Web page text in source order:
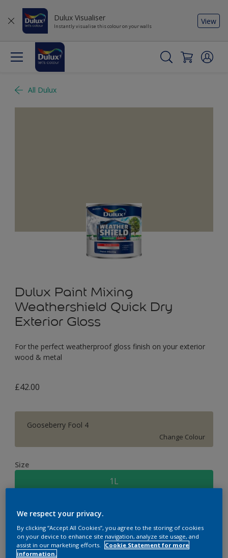
Dulux Visualiser
Instantly visualise this colour on your walls
View
All Dulux
Dulux Paint Mixing
Weathershield Quick Dry
Exterior Gloss
For the perfect weatherproof gloss finish on your exterior
wood & metal
£42.00
Gooseberry Fool 4
Change Colour
Size
1L
Quantity Paint Calculator
Calculate
We respect your privacy.
By clicking “Accept All Cookies”, you agree to the storing of cookies
on your device to enhance site navigation, analyze site usage, and
assist in our marketing efforts.
Cookie Statement for more
information.